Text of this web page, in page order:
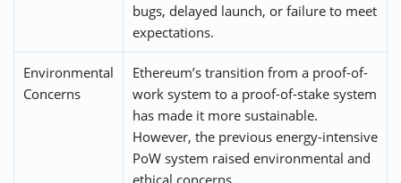
bugs, delayed launch, or failure to meet
expectations.
Environmental
Concerns
Ethereum’s transition from a proof-of-
work system to a proof-of-stake system
has made it more sustainable.
However, the previous energy-intensive
PoW system raised environmental and
ethical concerns.